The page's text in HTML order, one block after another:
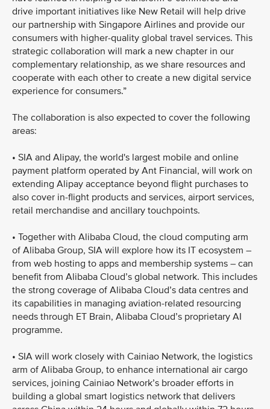
drive important initiatives like New Retail will help drive
our partnership with Singapore Airlines and provide our
consumers with higher-quality global travel services. This
strategic collaboration will mark a new chapter in our
complementary relationship, as we share resources and
cooperate with each other to create a new digital service
experience for consumers.”
The collaboration is also expected to cover the following
areas:
• SIA and Alipay, the world's largest mobile and online
payment platform operated by Ant Financial, will work on
extending Alipay acceptance beyond flight purchases to
also cover in-flight products and services, airport services,
retail merchandise and ancillary touchpoints.
• Together with Alibaba Cloud, the cloud computing arm
of Alibaba Group, SIA will explore how its IT ecosystem –
from web hosting to apps and membership systems – can
benefit from Alibaba Cloud’s global network. This includes
the strong coverage of Alibaba Cloud’s data centres and
its capabilities in managing aviation-related resourcing
needs through ET Brain, Alibaba Cloud’s proprietary AI
programme.
• SIA will work closely with Cainiao Network, the logistics
arm of Alibaba Group, to enhance international air cargo
services, joining Cainiao Network’s broader efforts in
building a global smart logistics network that delivers